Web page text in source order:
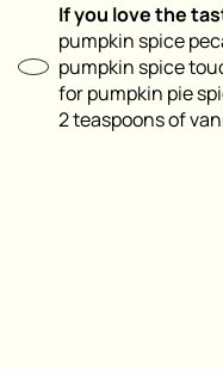
If you love the
pumpkin spice
pumpkin spice
for pumpkin pie
2 teaspoons of